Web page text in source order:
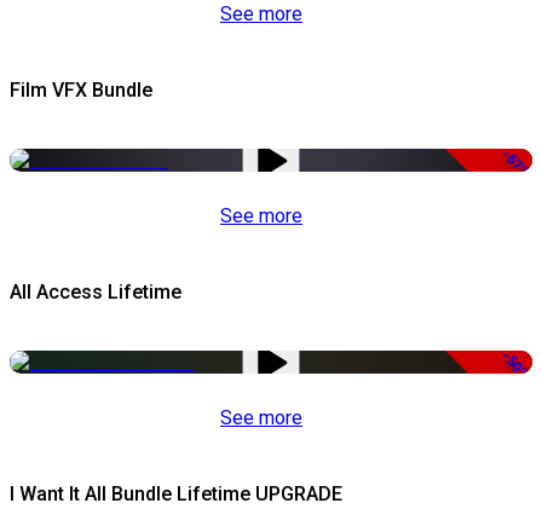
See more
Film VFX Bundle
-67%
See more
All Access Lifetime
-50%
See more
I Want It All Bundle Lifetime UPGRADE